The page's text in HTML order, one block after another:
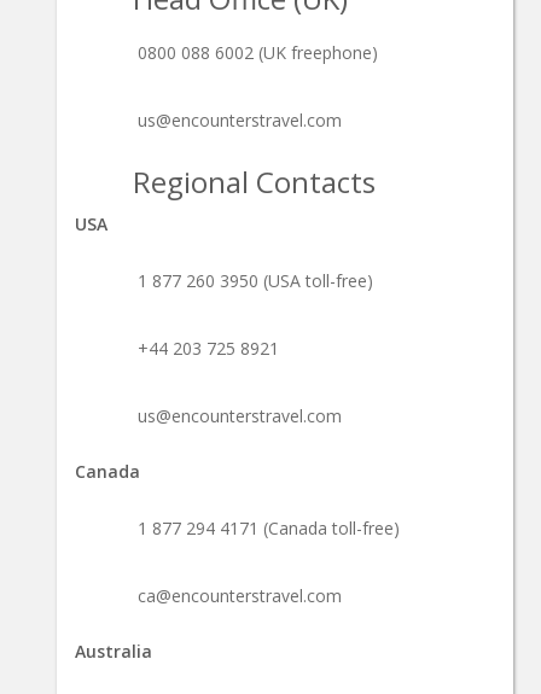
0800 088 6002 (UK freephone)
us@encounterstravel.com
Regional Contacts
USA
1 877 260 3950 (USA toll-free)
+44 203 725 8921
us@encounterstravel.com
Canada
1 877 294 4171 (Canada toll-free)
ca@encounterstravel.com
Australia